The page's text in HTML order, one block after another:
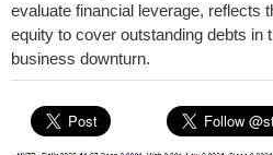
evaluate financial leverage, reflects
equity to cover outstanding debts in
business downturn.